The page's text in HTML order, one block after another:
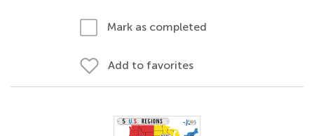
Mark as completed
Add to favorites